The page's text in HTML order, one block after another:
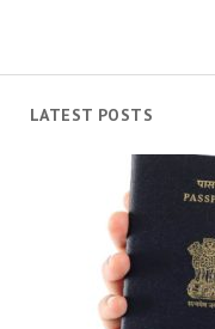
LATEST POSTS